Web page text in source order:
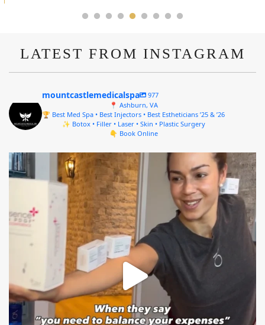
LATEST FROM INSTAGRAM
mountcastlemedicalspa
977
📍 Ashburn, VA
🏆 Best Med Spa • Best Injectors • Best Estheticians ’25 & ’26
✨ Botox • Filler • Laser • Skin • Plastic Surgery
👇 Book Online
mountcastlemedicalspa
Aug 4